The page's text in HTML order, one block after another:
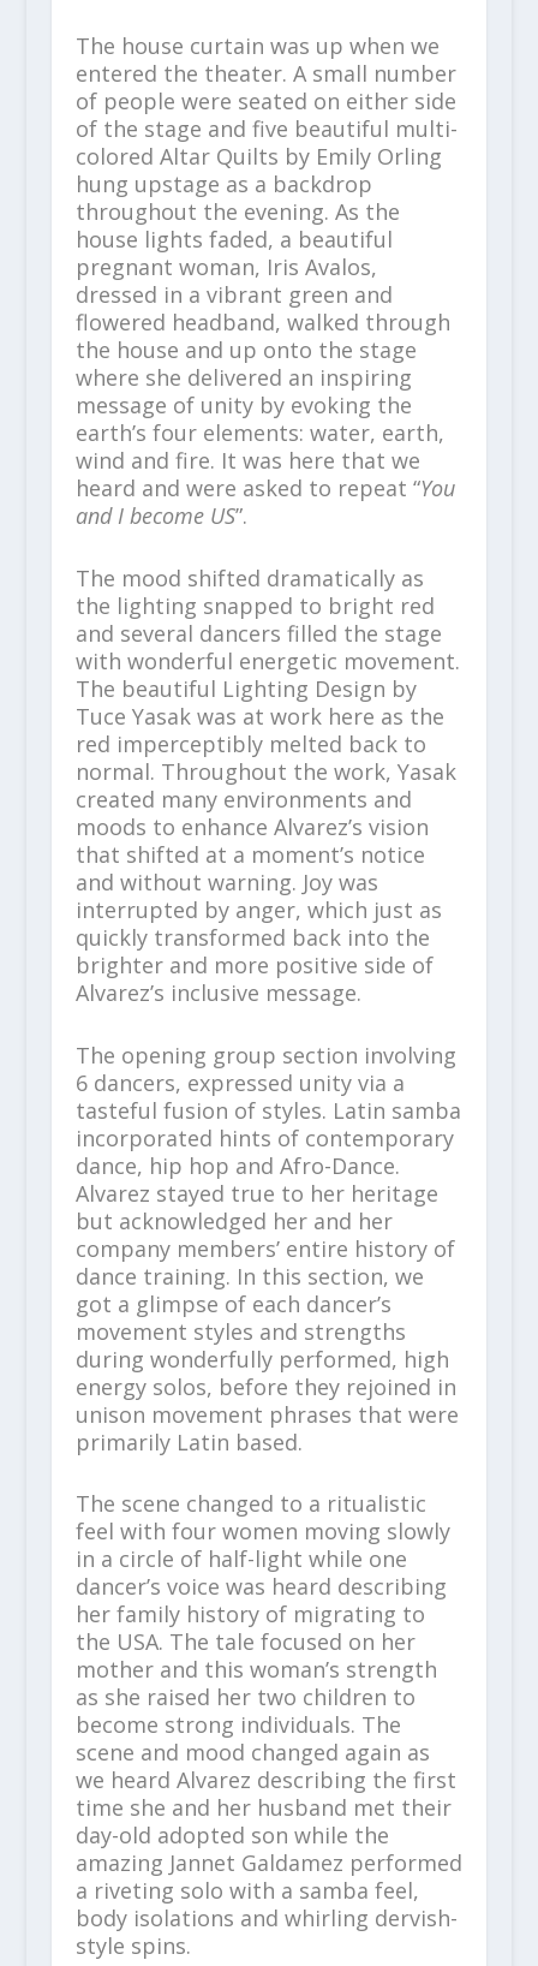
The house curtain was up when we
entered the theater. A small number
of people were seated on either side
of the stage and five beautiful multi-
colored Altar Quilts by Emily Orling
hung upstage as a backdrop
throughout the evening. As the
house lights faded, a beautiful
pregnant woman, Iris Avalos,
dressed in a vibrant green and
flowered headband, walked through
the house and up onto the stage
where she delivered an inspiring
message of unity by evoking the
earth’s four elements: water, earth,
wind and fire. It was here that we
heard and were asked to repeat “You
and I become US”.
The mood shifted dramatically as
the lighting snapped to bright red
and several dancers filled the stage
with wonderful energetic movement.
The beautiful Lighting Design by
Tuce Yasak was at work here as the
red imperceptibly melted back to
normal. Throughout the work, Yasak
created many environments and
moods to enhance Alvarez’s vision
that shifted at a moment’s notice
and without warning. Joy was
interrupted by anger, which just as
quickly transformed back into the
brighter and more positive side of
Alvarez’s inclusive message.
The opening group section involving
6 dancers, expressed unity via a
tasteful fusion of styles. Latin samba
incorporated hints of contemporary
dance, hip hop and Afro-Dance.
Alvarez stayed true to her heritage
but acknowledged her and her
company members’ entire history of
dance training. In this section, we
got a glimpse of each dancer’s
movement styles and strengths
during wonderfully performed, high
energy solos, before they rejoined in
unison movement phrases that were
primarily Latin based.
The scene changed to a ritualistic
feel with four women moving slowly
in a circle of half-light while one
dancer’s voice was heard describing
her family history of migrating to
the USA. The tale focused on her
mother and this woman’s strength
as she raised her two children to
become strong individuals. The
scene and mood changed again as
we heard Alvarez describing the first
time she and her husband met their
day-old adopted son while the
amazing Jannet Galdamez performed
a riveting solo with a samba feel,
body isolations and whirling dervish-
style spins.